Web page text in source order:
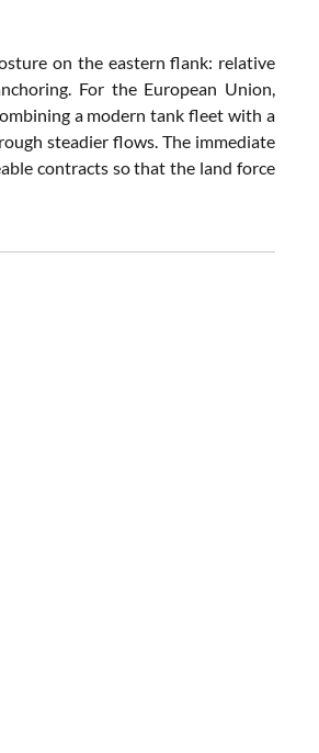
on the eastern flank: relative
For the European Union,
a modern tank fleet with a
steadier flows. The immediate
contracts so that the land force